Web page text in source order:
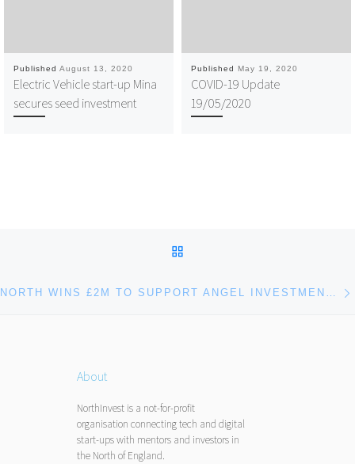
Published August 13, 2020
Electric Vehicle start-up Mina
secures seed investment
Published May 19, 2020
COVID-19 Update
19/05/2020
NORTH WINS £2M TO SUPPORT ANGEL INVESTMENT ACCELERATOR PILOTS FROM INNOVATE UK
About
NorthInvest is a not-for-profit
organisation connecting tech and digital
start-ups with mentors and investors in
the North of England.